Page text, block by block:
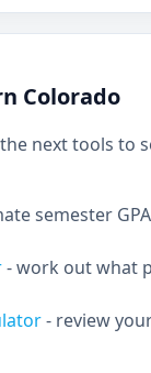
Colorado
next tools to
semester
- work out what
- review